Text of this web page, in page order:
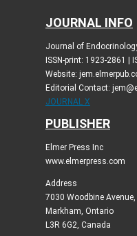
JOURNAL INFO
Journal of
ISSN-print: 1923-2861 |
Website:
Editorial Contact:
JOURNAL X
PUBLISHER
Elmer Press Inc
www.elmerpress.com
Address
7030 Woodbine
Markham, Ontario
L3R 6G2, Canada